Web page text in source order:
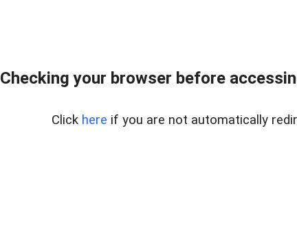
Checking your browser before
Click here if you are not automatically